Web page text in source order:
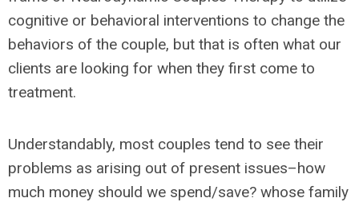
cognitive or behavioral interventions to change the
behaviors of the couple, but that is often what our
clients are looking for when they first come to
treatment.
Understandably, most couples tend to see their
problems as arising out of present issues–how
much money should we spend/save? whose family